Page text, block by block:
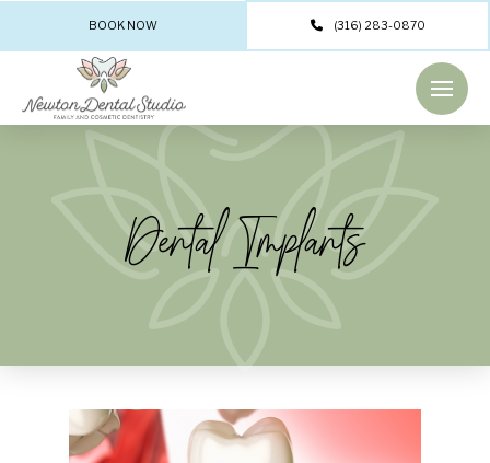
BOOK NOW (316) 283-0870
Dental Implants